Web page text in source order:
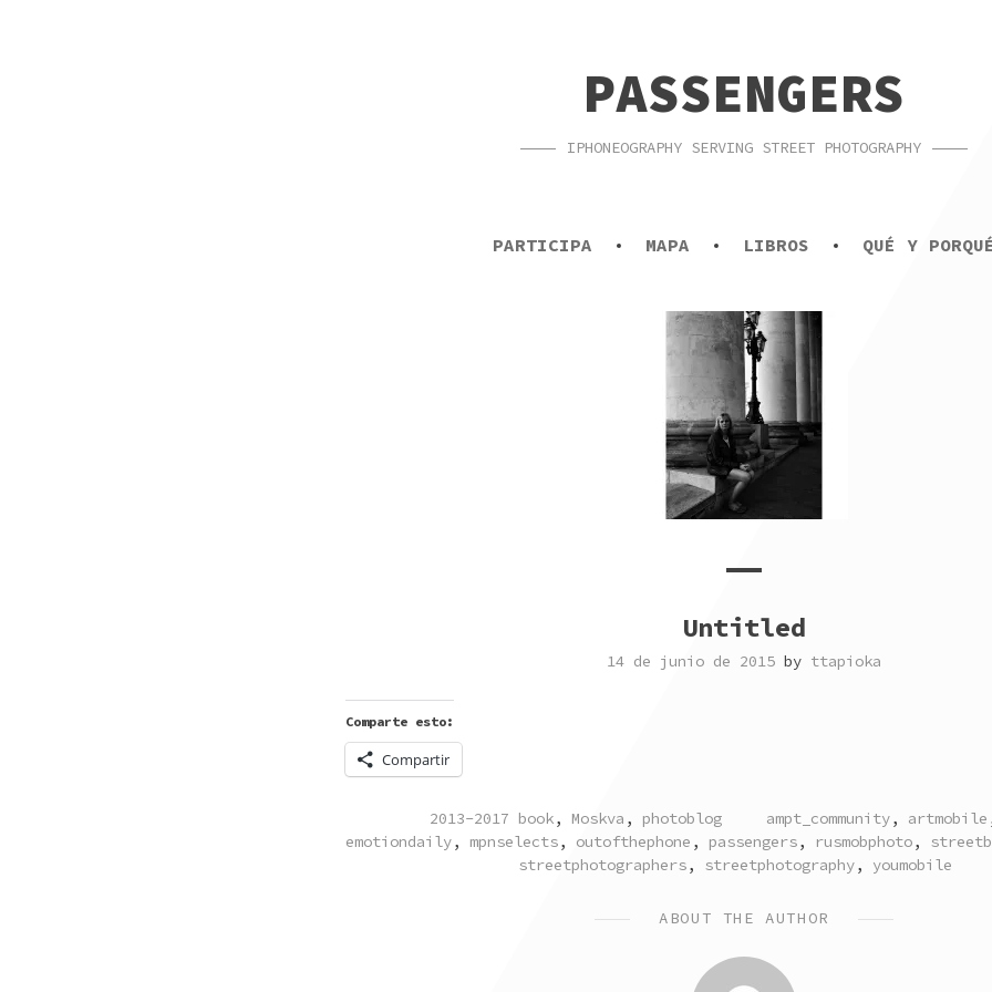
PASSENGERS
IPHONEOGRAPHY SERVING STREET PHOTOGRAPHY
PARTICIPA MAPA LIBROS QUÉ Y
Untitled
14 de junio de 2015 by ttapioka
Comparte esto:
Compartir
POSTED
IN
2013-2017 book, Moskva , photoblog TAGGED
ampt_community, artmobile
emotiondaily, mpnselects, outofthephone , passengers, rusmobphoto,
streetphotographers, streetphotography, youmobile
ABOUT THE AUTHOR